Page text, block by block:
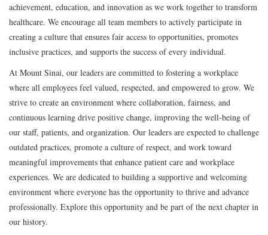
achievement, education, and innovation as we work together to transform
healthcare. We encourage all team members to actively participate in
creating a culture that ensures fair access to opportunities, promotes
inclusive practices, and supports the success of every individual.
At Mount Sinai, our leaders are committed to fostering a workplace
where all employees feel valued, respected, and empowered to grow. We
strive to create an environment where collaboration, fairness, and
continuous learning drive positive change, improving the well-being of
our staff, patients, and organization. Our leaders are expected to challenge
outdated practices, promote a culture of respect, and work toward
meaningful improvements that enhance patient care and workplace
experiences. We are dedicated to building a supportive and welcoming
environment where everyone has the opportunity to thrive and advance
professionally. Explore this opportunity and be part of the next chapter in
our history.